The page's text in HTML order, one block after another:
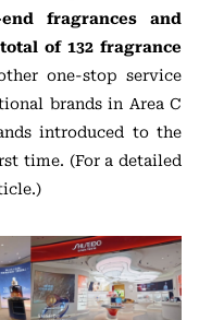
fragrances and
of 132 fragrance
one-stop service
brands in Area C
introduced to the
time. (For a detailed